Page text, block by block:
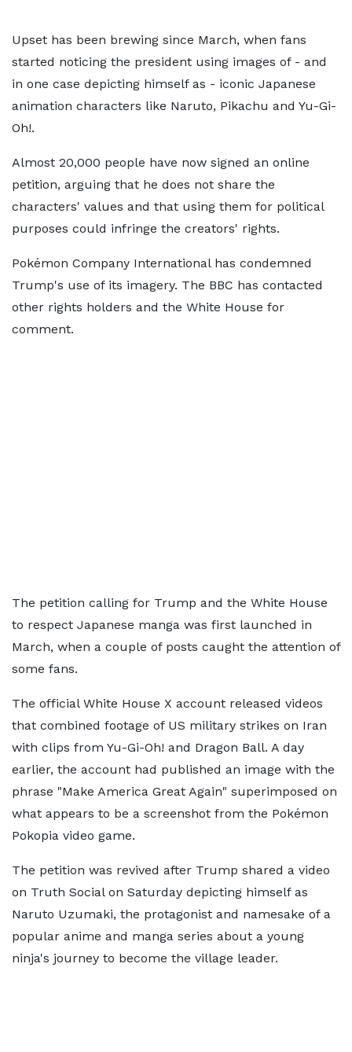
Upset has been brewing since March, when fans
started noticing the president using images of - and
in one case depicting himself as - iconic Japanese
animation characters like Naruto, Pikachu and Yu-Gi-
Oh!.
Almost 20,000 people have now signed an online
petition, arguing that he does not share the
characters' values and that using them for political
purposes could infringe the creators' rights.
Pokémon Company International has condemned
Trump's use of its imagery. The BBC has contacted
other rights holders and the White House for
comment.
The petition calling for Trump and the White House
to respect Japanese manga was first launched in
March, when a couple of posts caught the attention of
some fans.
The official White House X account released videos
that combined footage of US military strikes on Iran
with clips from Yu-Gi-Oh! and Dragon Ball. A day
earlier, the account had published an image with the
phrase "Make America Great Again" superimposed on
what appears to be a screenshot from the Pokémon
Pokopia video game.
The petition was revived after Trump shared a video
on Truth Social on Saturday depicting himself as
Naruto Uzumaki, the protagonist and namesake of a
popular anime and manga series about a young
ninja's journey to become the village leader.